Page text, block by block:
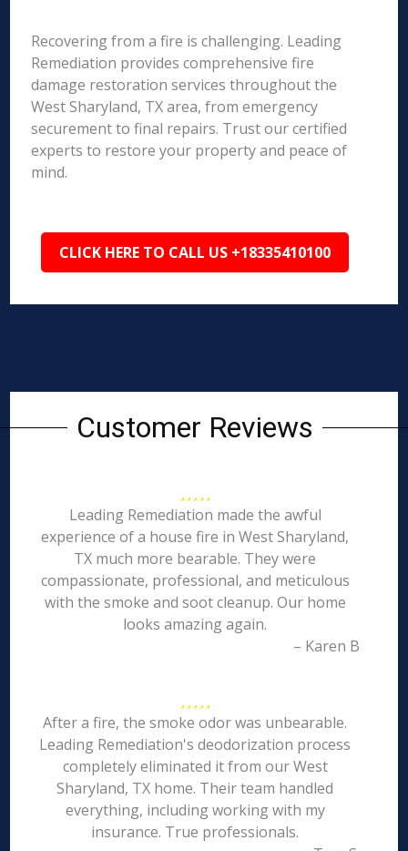
Recovering from a fire is challenging. Leading
Remediation provides comprehensive fire
damage restoration services throughout the
West Sharyland, TX area, from emergency
securement to final repairs. Trust our certified
experts to restore your property and peace of
mind.
CLICK HERE TO CALL US +18335410100
Customer Reviews
Leading Remediation made the awful
experience of a house fire in West Sharyland,
TX much more bearable. They were
compassionate, professional, and meticulous
with the smoke and soot cleanup. Our home
looks amazing again.
– Karen B
After a fire, the smoke odor was unbearable.
Leading Remediation's deodorization process
completely eliminated it from our West
Sharyland, TX home. Their team handled
everything, including working with my
insurance. True professionals.